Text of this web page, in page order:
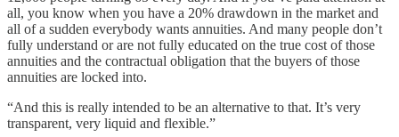
all, you know when you have a 20% drawdown in the market and
all of a sudden everybody wants annuities. And many people don’t
fully understand or are not fully educated on the true cost of those
annuities and the contractual obligation that the buyers of those
annuities are locked into.
“And this is really intended to be an alternative to that. It’s very
transparent, very liquid and flexible.”